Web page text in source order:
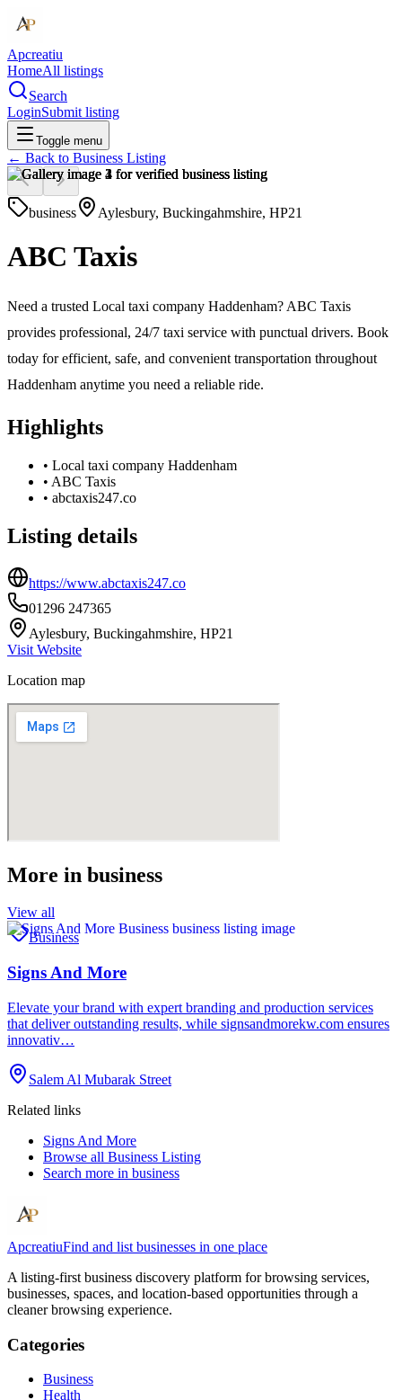
Apcreatiu
HomeAll listings
Search
LoginSubmit listing
Toggle menu
← Back to Business Listing
business Aylesbury, Buckingahmshire, HP21
ABC Taxis
Need a trusted Local taxi company Haddenham? ABC Taxis
provides professional, 24/7 taxi service with punctual drivers. Book
today for efficient, safe, and convenient transportation throughout
Haddenham anytime you need a reliable ride.
Highlights
• Local taxi company Haddenham
• ABC Taxis
• abctaxis247.co
Listing details
https://www.abctaxis247.co
01296 247365
Aylesbury, Buckingahmshire, HP21
Visit Website
Location map
More in business
View all
Business
Signs And More
Elevate your brand with expert branding and production services
that deliver outstanding results, while signsandmorekw.com ensures
innovativ…
Salem Al Mubarak Street
Related links
Signs And More
Browse all Business Listing
Search more in business
ApcreatiuFind and list businesses in one place
A listing-first business discovery platform for browsing services,
businesses, spaces, and location-based opportunities through a
cleaner browsing experience.
Categories
Business
Health